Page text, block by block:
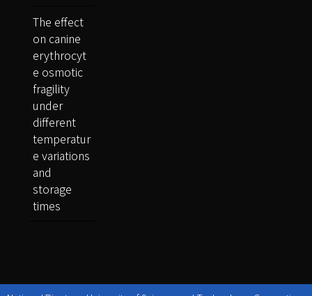
The effect
on canine
erythrocyt
e osmotic
fragility
under
different
temperatur
e variations
and
storage
times